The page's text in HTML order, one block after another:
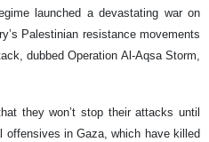
launched a devastating war on
Palestinian resistance movements
dubbed Operation Al-Aqsa Storm,
they won’t stop their attacks until
offensives in Gaza, which have killed